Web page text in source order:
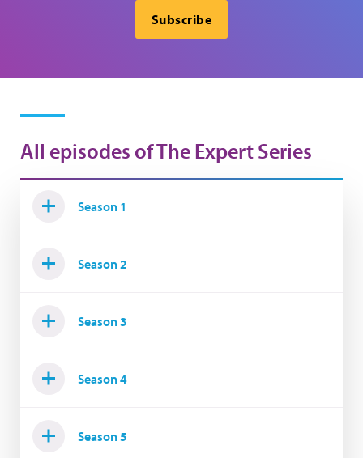
Subscribe
All episodes of The Expert Series
Season 1
Season 2
Season 3
Season 4
Season 5